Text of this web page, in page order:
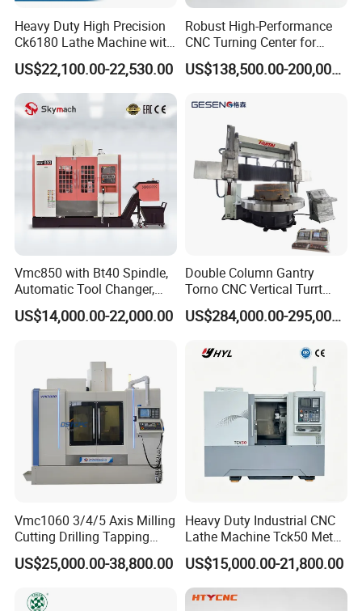
Factory Add:Building B-11,E-commerce Industrial Park
,Xinma South Road ,Tianyuan Zone ,Zhuzhou City ,Hunan
Provice ,China 412000
Heavy Duty High Precision
Ck6180 Lathe Machine with
Stable Spindles
US$22,100.00-22,530.00
Robust High-Performance
CNC Turning Center for
Metal-Working
US$138,500.00-200,000.00
Vmc850 with Bt40 Spindle,
Automatic Tool Changer,
and Precision Linear
Guideways for Complex Die
Machining Center
US$14,000.00-22,000.00
Double Column Gantry
Torno CNC Vertical Turrt
Lathe 5m Dia for Heavy
Duty Metalworking Turning
US$284,000.00-295,000.00
Vmc1060 3/4/5 Axis Milling
Cutting Drilling Tapping
CNC Vertical Machine
Center
US$25,000.00-38,800.00
Heavy Duty Industrial CNC
Lathe Machine Tck50 Metal
Turning Center 11kw
Spindle 8 Station Slant Bed
Tailstock High Rigidity
Precision Machinery
US$15,000.00-21,800.00